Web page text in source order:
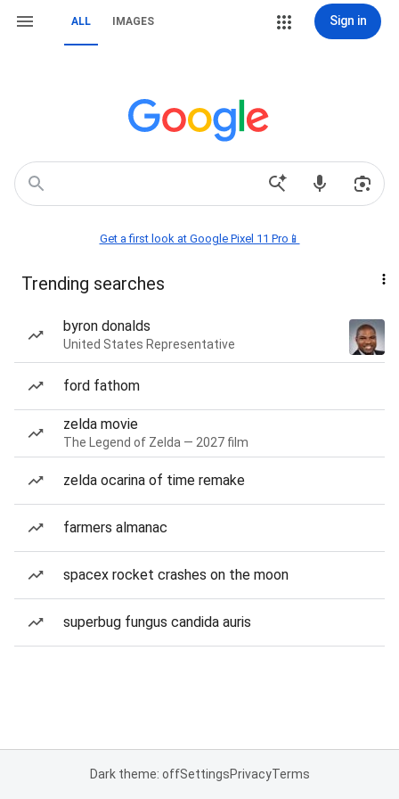
ALL IMAGES Sign in
Get a first look at Google Pixel 11 Pro📱
Trending searches
byron donalds
United States Representative
ford fathom
zelda movie
The Legend of Zelda — 2027 film
zelda ocarina of time remake
farmers almanac
spacex rocket crashes on the moon
superbug fungus candida auris
Dark theme: offSettingsPrivacyTerms